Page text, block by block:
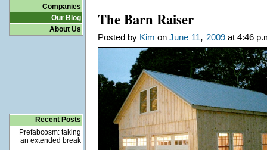
Companies
Our Blog
About Us
Recent Posts
Prefabcosm: taking
an extended break
The Barn Raiser
Posted by Kim on June 11, 2009at 4:46